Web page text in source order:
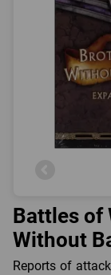
Battles of
Without
Reports of